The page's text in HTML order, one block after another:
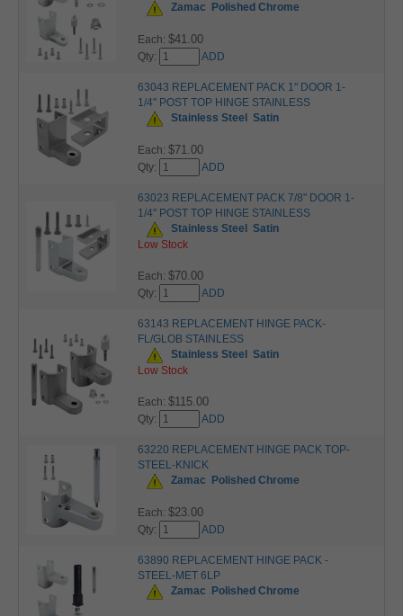
Zamac
Polished Chrome
Each: $41.00
Qty: ADD
63043 REPLACEMENT PACK 1" DOOR 1-
1/4" POST TOP HINGE STAINLESS
Stainless Steel
Satin
Each: $71.00
Qty: ADD
63023 REPLACEMENT PACK 7/8" DOOR 1-
1/4" POST TOP HINGE STAINLESS
Stainless Steel
Satin
Low Stock
Each: $70.00
Qty: ADD
63143 REPLACEMENT HINGE PACK-
FL/GLOB STAINLESS
Stainless Steel
Satin
Low Stock
Each: $115.00
Qty: ADD
63220 REPLACEMENT HINGE PACK TOP-
STEEL-KNICK
Zamac
Polished Chrome
Each: $23.00
Qty: ADD
63890 REPLACEMENT HINGE PACK -
STEEL-MET 6LP
Zamac
Polished Chrome